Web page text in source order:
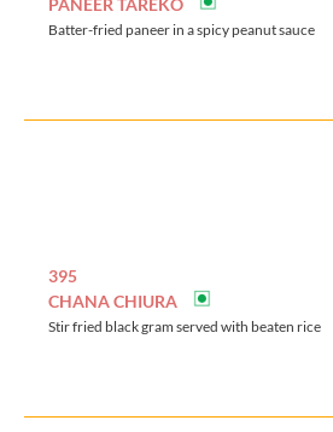
PANEER TAREKO
Batter-fried paneer in a spicy peanut sauce
395
CHANA CHIURA
Stir fried black gram served with beaten rice